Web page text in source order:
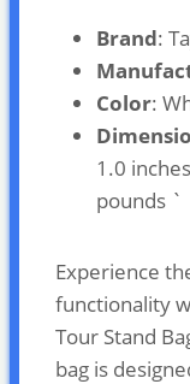
Brand:
Color:
1.0
pounds `
Experience
functionality
Tour Stand
bag is